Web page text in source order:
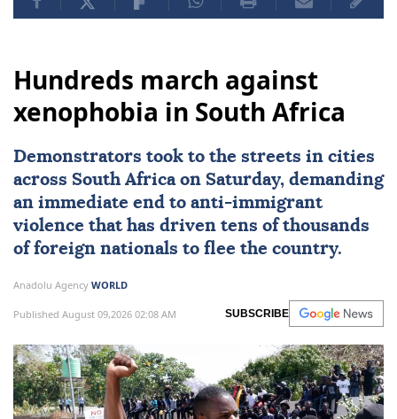
Hundreds march against
xenophobia in South Africa
Demonstrators took to the streets in cities
across South Africaon Saturday, demanding
an immediate end to anti-immigrant
violence that has driven tens of thousands
of foreign nationals to flee the country.
Anadolu Agency WORLD
Published August 09,2026 02:08 AM SUBSCRIBE